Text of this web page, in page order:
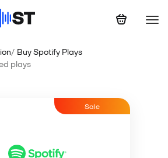
Buy Spotify Plays
plays
Sale